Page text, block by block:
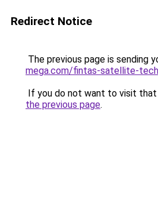
Redirect Notice
The previous page is sending
mega.com/fintas-satellite-
If you do not want to visit that
the previous page.